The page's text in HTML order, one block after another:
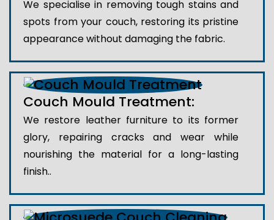
We specialise in removing tough stains and
spots from your couch, restoring its pristine
appearance without damaging the fabric.
Couch Mould Treatment:
We restore leather furniture to its former
glory, repairing cracks and wear while
nourishing the material for a long-lasting
finish..